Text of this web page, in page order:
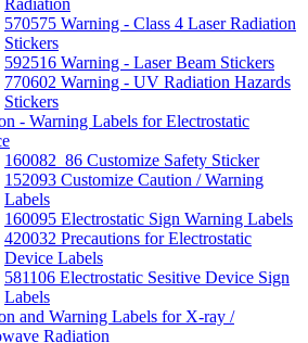
Radiation
570575 Warning - Class 4 Laser Radiation
Stickers
592516 Warning - Laser Beam Stickers
770602 Warning - UV Radiation Hazards
Stickers
- Warning Labels for Electrostatic
160082_86 Customize Safety Sticker
152093 Customize Caution / Warning
Labels
160095 Electrostatic Sign Warning Labels
420032 Precautions for Electrostatic
Device Labels
581106 Electrostatic Sesitive Device Sign
Labels
and Warning Labels for X-ray /
Radiation